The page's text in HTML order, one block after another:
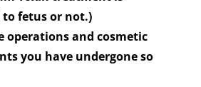
fetus or not.)
operations and cosmetic
you have undergone so